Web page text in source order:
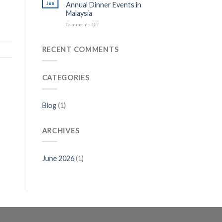
Jun
Annual Dinner Events in
Malaysia
Comments Offon
Gift
RECENT COMMENTS
CATEGORIES
Blog(1)
ARCHIVES
June 2026(1)